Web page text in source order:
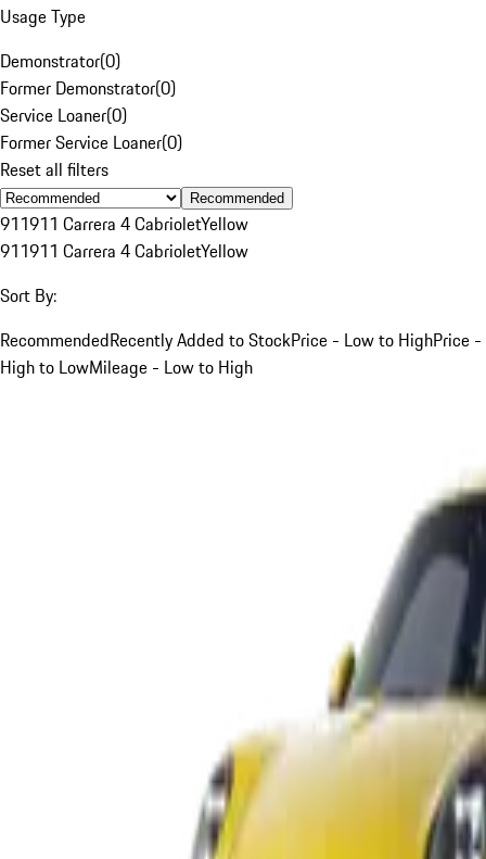
Usage Type
Demonstrator(0)
Former Demonstrator(0)
Service Loaner(0)
Former Service Loaner(0)
Reset all filters
Recommended
911911 Carrera 4 CabrioletYellow
911911 Carrera 4 CabrioletYellow
Sort By:
RecommendedRecently Added to StockPrice - Low to HighPrice -
High to LowMileage - Low to High